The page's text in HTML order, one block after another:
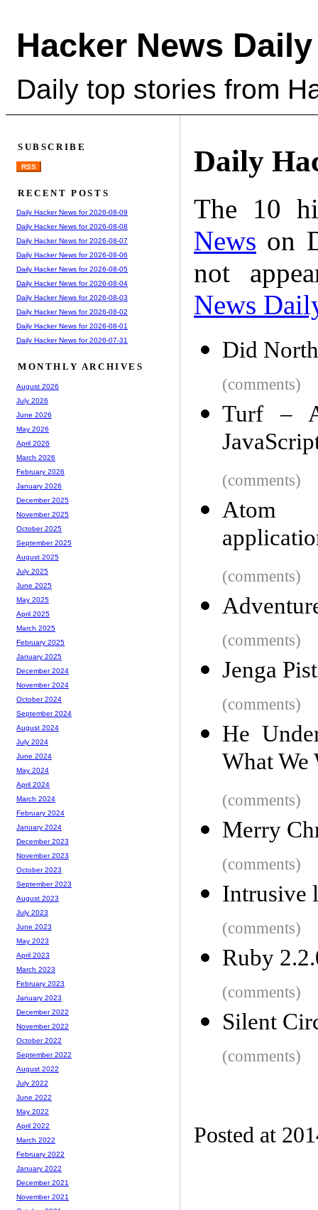
Hacker News Daily
Daily top stories from
Daily
The 10
News on
not
News
Did
(comments)
Turf –
(comments)
Atom
(comments)
(comments)
Jenga
(comments)
He
What We
(comments)
Merry
(comments)
Intrusive
(comments)
Ruby
(comments)
Silent
(comments)
Posted at
SUBSCRIBE
RSS
RECENT POSTS
Daily Hacker News for 2026-08-09
Daily Hacker News for 2026-08-08
Daily Hacker News for 2026-08-07
Daily Hacker News for 2026-08-06
Daily Hacker News for 2026-08-05
Daily Hacker News for 2026-08-04
Daily Hacker News for 2026-08-03
Daily Hacker News for 2026-08-02
Daily Hacker News for 2026-08-01
Daily Hacker News for 2026-07-31
MONTHLY ARCHIVES
August 2026
July 2026
June 2026
May 2026
April 2026
March 2026
February 2026
January 2026
December 2025
November 2025
October 2025
September 2025
August 2025
July 2025
June 2025
May 2025
April 2025
March 2025
February 2025
January 2025
December 2024
November 2024
October 2024
September 2024
August 2024
July 2024
June 2024
May 2024
April 2024
March 2024
February 2024
January 2024
December 2023
November 2023
October 2023
September 2023
August 2023
July 2023
June 2023
May 2023
April 2023
March 2023
February 2023
January 2023
December 2022
November 2022
October 2022
September 2022
August 2022
July 2022
June 2022
May 2022
April 2022
March 2022
February 2022
January 2022
December 2021
November 2021